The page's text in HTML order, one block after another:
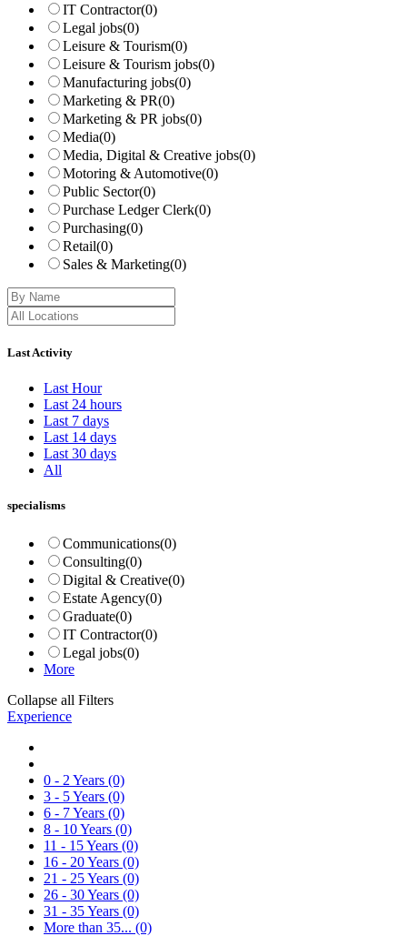
IT Contractor(0)
Legal jobs(0)
Leisure & Tourism(0)
Leisure & Tourism jobs(0)
Manufacturing jobs(0)
Marketing & PR(0)
Marketing & PR jobs(0)
Media(0)
Media, Digital & Creative jobs(0)
Motoring & Automotive(0)
Public Sector(0)
Purchase Ledger Clerk(0)
Purchasing(0)
Retail(0)
Sales & Marketing(0)
Last Activity
Last Hour
Last 24 hours
Last 7 days
Last 14 days
Last 30 days
All
specialisms
Communications(0)
Consulting(0)
Digital & Creative(0)
Estate Agency(0)
Graduate(0)
IT Contractor(0)
Legal jobs(0)
More
Collapse all Filters
Experience
0 - 2 Years (0)
3 - 5 Years (0)
6 - 7 Years (0)
8 - 10 Years (0)
11 - 15 Years (0)
16 - 20 Years (0)
21 - 25 Years (0)
26 - 30 Years (0)
31 - 35 Years (0)
More than 35... (0)